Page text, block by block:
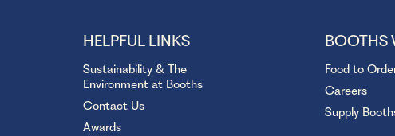
HELPFUL LINKS
Sustainability & The
Environment at Booths
Contact Us
Awards
BOOTHS
Food to
Careers
Supply